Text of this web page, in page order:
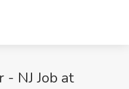
- NJ Job at